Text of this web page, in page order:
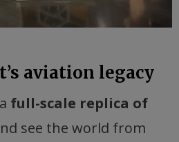
aviation legacy
full-scale replica of
see the world from